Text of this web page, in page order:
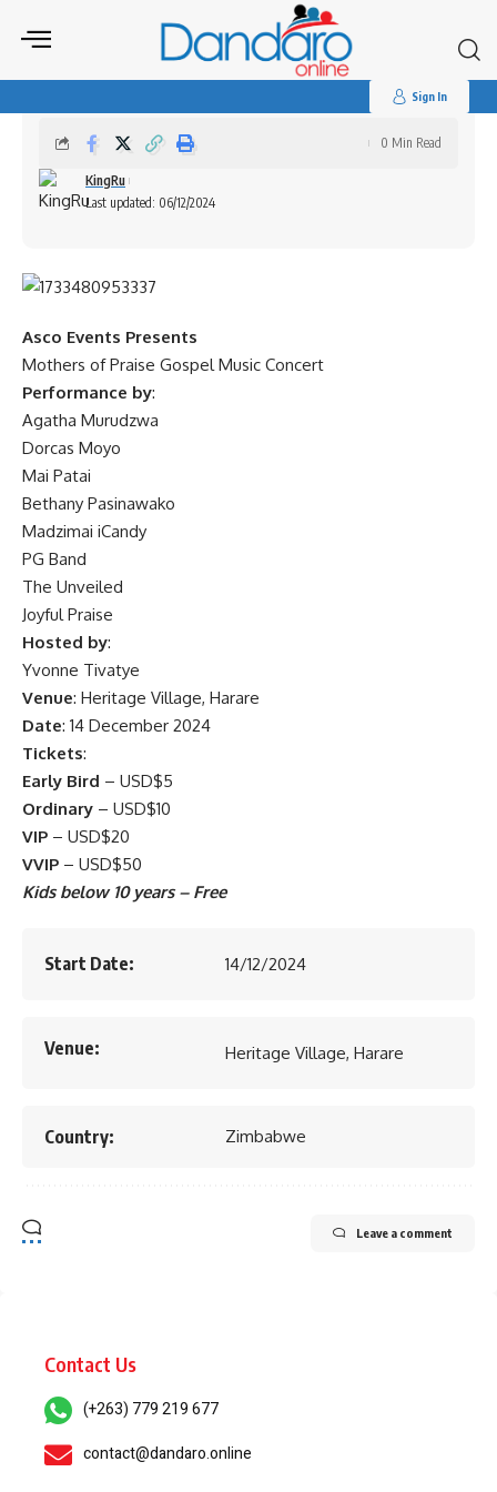
for:
Sign In
Mothers of Praise Gospel Music Concert
Last updated: 06/12/2024
KingRu
0 Min Read
Asco Events Presents
Mothers of Praise Gospel Music Concert
Performance by:
Agatha Murudzwa
Dorcas Moyo
Mai Patai
Bethany Pasinawako
Madzimai iCandy
PG Band
The Unveiled
Joyful Praise
Hosted by:
Yvonne Tivatye
Venue: Heritage Village, Harare
Date: 14 December 2024
Tickets:
Early Bird – USD$5
Ordinary – USD$10
VIP – USD$20
VVIP – USD$50
Kids below 10 years – Free
Start Date: 14/12/2024
Venue: Heritage Village, Harare
Country: Zimbabwe
Leave a comment
Contact Us
(+263) 779 219 677
contact@dandaro.online